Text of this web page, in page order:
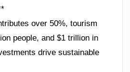
over 50%, tourism
people, and $1 trillion in
drive sustainable